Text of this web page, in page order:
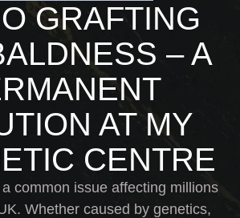
GRAFTING
– A
AT MY
CENTRE
common issue affecting millions
Whether caused by genetics,